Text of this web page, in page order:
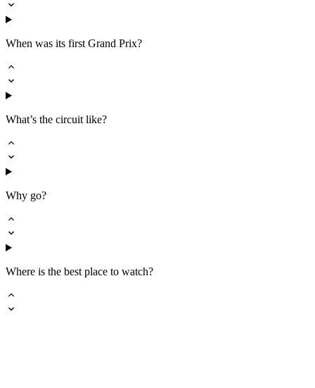
When was its first Grand Prix?
What’s the circuit like?
Why go?
Where is the best place to watch?